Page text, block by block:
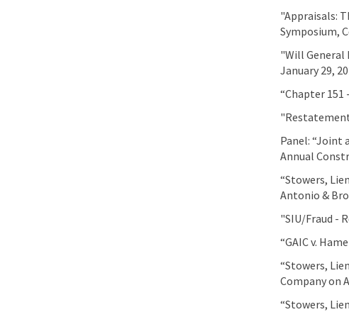
"Appraisals:
Symposium,
"Will General
January 29,
“Chapter 151
Panel: “Joint
Annual
“Stowers,
Antonio &
"SIU/Fraud -
“GAIC v.
“Stowers,
Company on
“Stowers,